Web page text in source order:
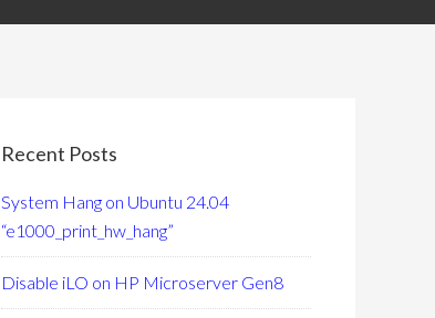
Recent Posts
System Hang on Ubuntu 24.04
“e1000_print_hw_hang”
Disable iLO on HP Microserver Gen8